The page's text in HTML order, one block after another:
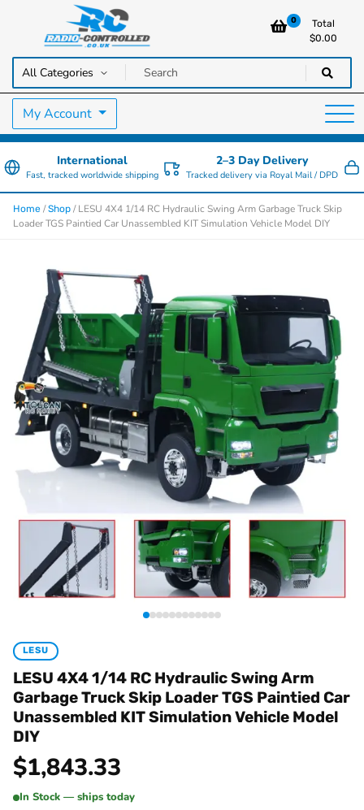
Radio Controlled Cars UK
RC Cars, Trucks & Helicopters · Free UK delivery over £129.99
0
Total
$0.00
My Account
International
Fast, tracked worldwide shipping
2–3 Day Delivery
Tracked delivery via Royal Mail / DPD
Home /Shop / LESU 4X4 1/14 RC Hydraulic Swing Arm Garbage Truck Skip
Loader TGS Paintied Car Unassembled KIT Simulation Vehicle Model DIY
LESU
LESU 4X4 1/14 RC Hydraulic Swing Arm
Garbage Truck Skip Loader TGS Paintied Car
Unassembled KIT Simulation Vehicle Model
DIY
$1,843.33
In Stock — ships today